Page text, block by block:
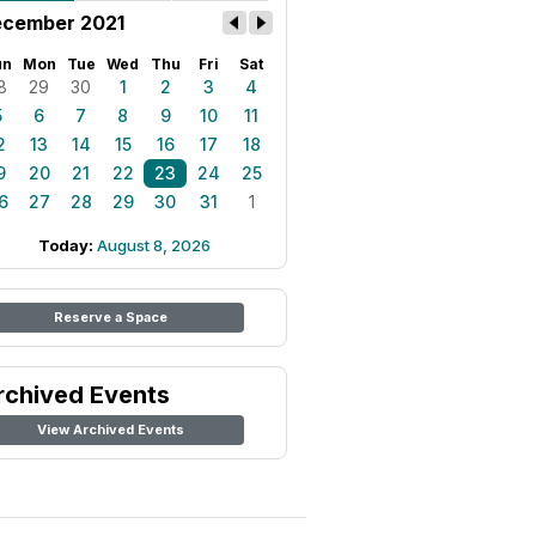
2021
Mon Tue Wed Thu Fri Sat
29 30 1 2 3
4
6 7 8 9 10
11
13 14 15 16 17
18
20 21 22 23 24
25
27 28 29 30 31 1
Today: August 8, 2026
Reserve a Space
Events
View Archived Events